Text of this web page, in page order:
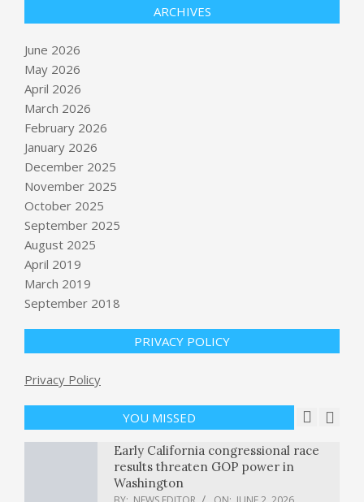
ARCHIVES
June 2026
May 2026
April 2026
March 2026
February 2026
January 2026
December 2025
November 2025
October 2025
September 2025
August 2025
April 2019
March 2019
September 2018
PRIVACY POLICY
Privacy Policy
YOU MISSED
Algorithmic Resilience: Protecting
data silos. Microsoft's Build answer is
Microsoft IQ and Rayfin.
NEWS EDITOR ON:
missiles, in latest test of ceasefire
BY: NEWS EDITOR
Early California congressional race
results threaten GOP power in
Washington